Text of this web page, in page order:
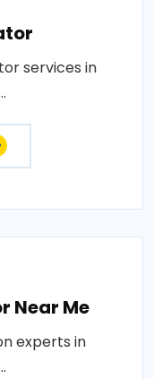
services in
Near Me
experts in